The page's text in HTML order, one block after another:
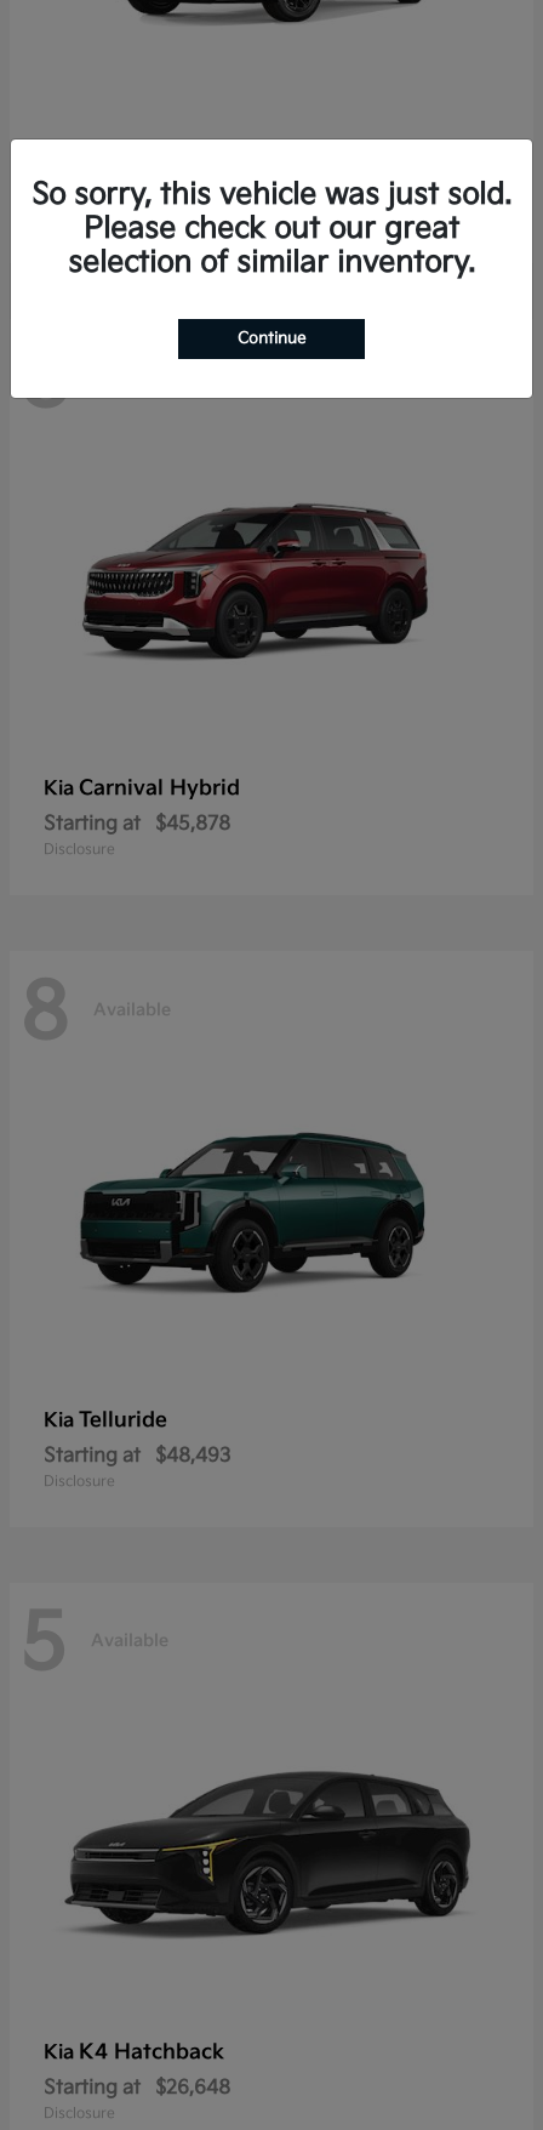
Starting at $28,978
Disclosure
8
Kia Carnival Hybrid
Starting at $45,878
Disclosure
8 Available
Kia Telluride
Starting at $48,493
Disclosure
5 Available
Kia K4 Hatchback
Starting at $26,648
Disclosure
So sorry, this vehicle was just sold.
Please check out our great
selection of similar inventory.
Continue